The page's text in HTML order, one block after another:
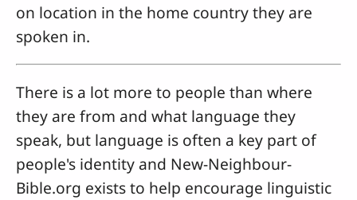
on location in the home country they are
spoken in.
There is a lot more to people than where
they are from and what language they
speak, but language is often a key part of
people's identity and New-Neighbour-
Bible.org exists to help encourage linguistic